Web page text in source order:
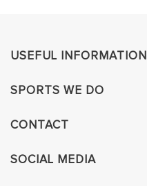
USEFUL INFORMATION
SPORTS WE DO
CONTACT
SOCIAL MEDIA